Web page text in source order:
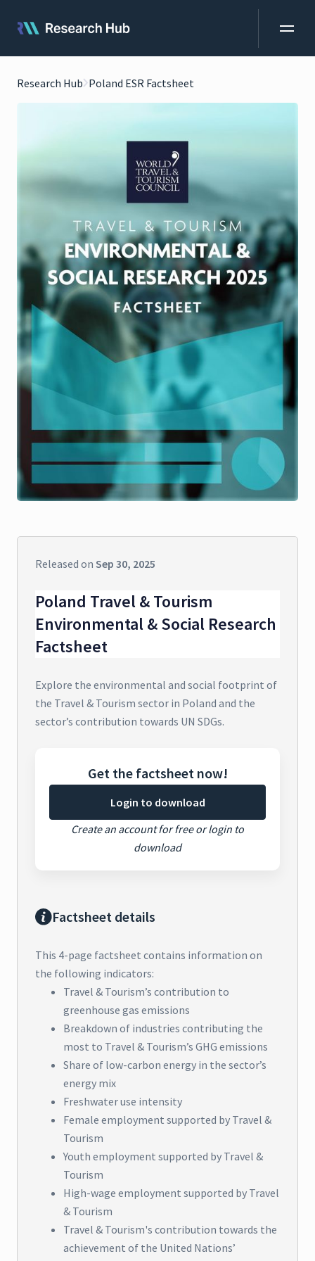
Research Hub Poland ESR Factsheet
Released on Sep 30, 2025
Poland Travel & Tourism
Environmental & Social Research
Factsheet
Explore the environmental and social footprint of
the Travel & Tourism sector in Poland and the
sector’s contribution towards UN SDGs.
Get the factsheet now!
Login to download
Create an account for free or login to
download
Factsheet details
This 4-page factsheet contains information on
the following indicators:
Travel & Tourism’s contribution to
greenhouse gas emissions
Breakdown of industries contributing the
most to Travel & Tourism’s GHG emissions
Share of low-carbon energy in the sector’s
energy mix
Freshwater use intensity
Female employment supported by Travel &
Tourism
Youth employment supported by Travel &
Tourism
High-wage employment supported by Travel
& Tourism
Travel & Tourism's contribution towards the
achievement of the United Nations’